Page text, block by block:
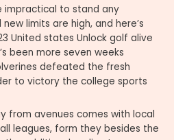
impractical to stand any
limits are high, and here’s
United states Unlock golf alive
been more seven weeks
defeated the fresh
to victory the college sports
from avenues comes with local
leagues, form they besides the